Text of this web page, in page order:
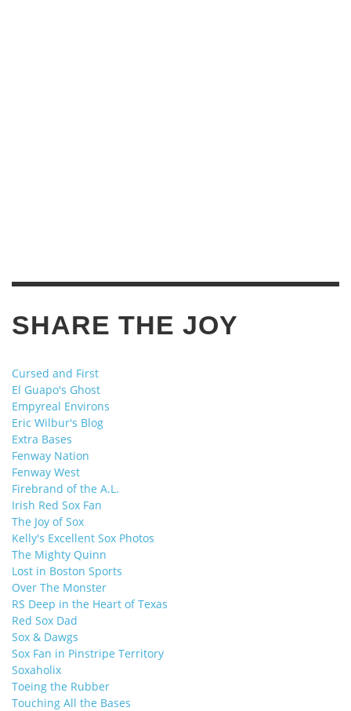
SHARE THE JOY
Cursed and First
El Guapo's Ghost
Empyreal Environs
Eric Wilbur's Blog
Extra Bases
Fenway Nation
Fenway West
Firebrand of the A.L.
Irish Red Sox Fan
The Joy of Sox
Kelly's Excellent Sox Photos
The Mighty Quinn
Lost in Boston Sports
Over The Monster
RS Deep in the Heart of Texas
Red Sox Dad
Sox & Dawgs
Sox Fan in Pinstripe Territory
Soxaholix
Toeing the Rubber
Touching All the Bases